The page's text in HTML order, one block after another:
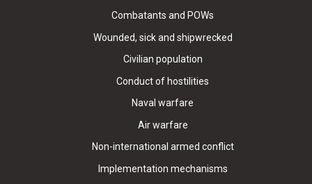
Combatants and POWs
Wounded, sick and shipwrecked
Civilian population
Conduct of hostilities
Naval warfare
Air warfare
Non-international armed conflict
Implementation mechanisms